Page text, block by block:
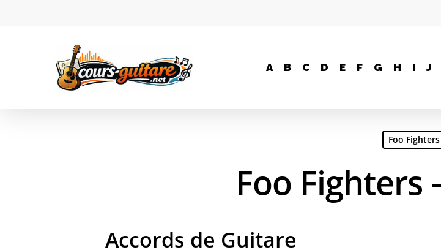
A B C D E F G H I J
Foo Fighters
Foo Fighters
Accords de Guitare